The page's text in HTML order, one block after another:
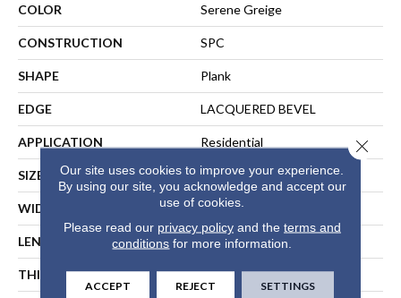
COLOR Serene Greige
CONSTRUCTION SPC
SHAPE Plank
EDGE LACQUERED BEVEL
APPLICATION Residential
SIZE 7" X 59"
WIDTH 7"
LENGTH 59"
THICKNESS 6.5 Mm
Our site uses cookies to improve your experience.
By using our site, you acknowledge and accept our
use of cookies.
Please read our privacy policyand the terms and
conditions for more information.
ACCEPT REJECT SETTINGS
Close